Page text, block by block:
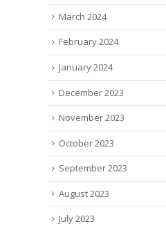
March 2024
February 2024
January 2024
December 2023
November 2023
October 2023
September 2023
August 2023
July 2023